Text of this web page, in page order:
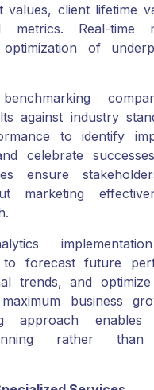
values, client lifetime
metrics. Real-time
of
against industry
to identify
celebrate
ensure
marketing
to forecast future
trends, and
business
approach enables
rather than